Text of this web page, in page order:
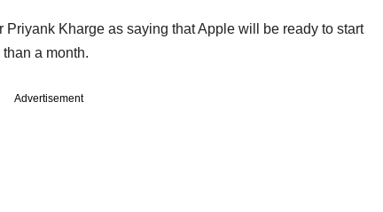
Kharge as saying that Apple will be ready to start
a month.
Advertisement